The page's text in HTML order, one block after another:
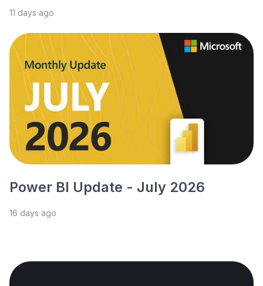
11 days ago
Power BI Update - July 2026
16 days ago